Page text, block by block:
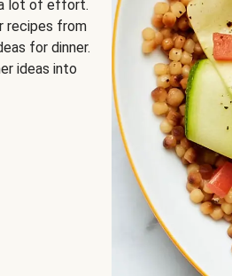
lot of effort.
recipes from
for dinner.
ideas into